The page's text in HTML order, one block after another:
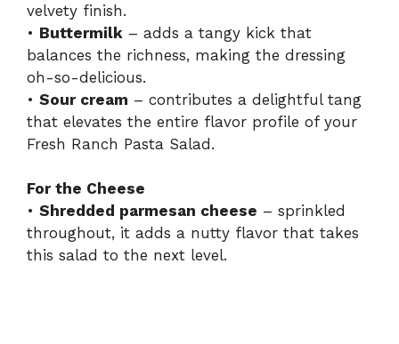
velvety finish.
• Buttermilk – adds a tangy kick that
balances the richness, making the dressing
oh-so-delicious.
• Sour cream – contributes a delightful tang
that elevates the entire flavor profile of your
Fresh Ranch Pasta Salad.
For the Cheese
• Shredded parmesan cheese – sprinkled
throughout, it adds a nutty flavor that takes
this salad to the next level.